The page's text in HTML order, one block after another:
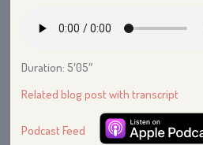
Duration: 5′05″
Related blog post with transcript
Podcast Feed